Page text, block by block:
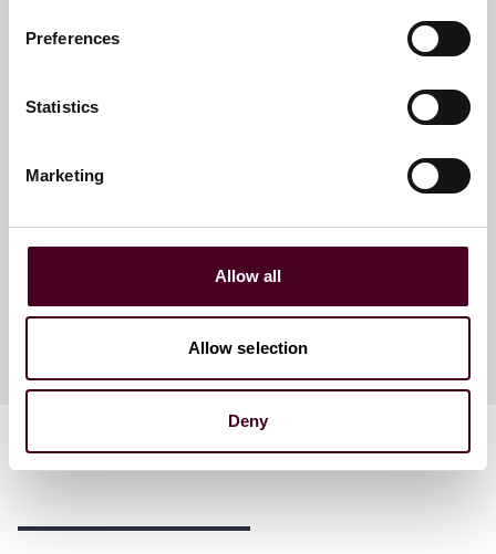
Preferences
Statistics
Marketing
Allow all
Allow selection
Deny
Dubai